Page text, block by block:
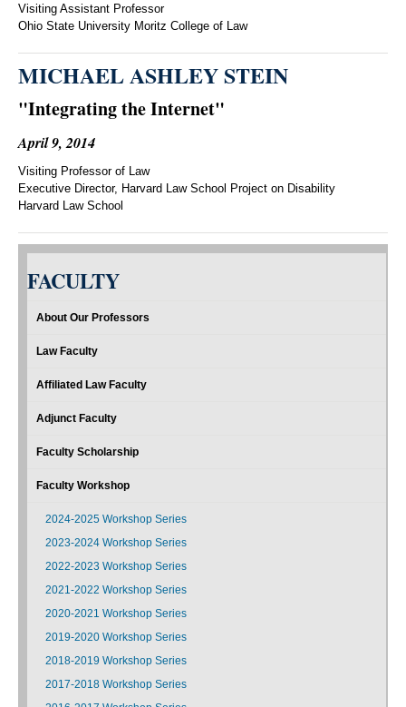
Visiting Assistant Professor
Ohio State University Moritz College of Law
MICHAEL ASHLEY STEIN
"Integrating the Internet"
April 9, 2014
Visiting Professor of Law
Executive Director, Harvard Law School Project on Disability
Harvard Law School
FACULTY
About Our Professors
Law Faculty
Affiliated Law Faculty
Adjunct Faculty
Faculty Scholarship
Faculty Workshop
2024-2025 Workshop Series
2023-2024 Workshop Series
2022-2023 Workshop Series
2021-2022 Workshop Series
2020-2021 Workshop Series
2019-2020 Workshop Series
2018-2019 Workshop Series
2017-2018 Workshop Series